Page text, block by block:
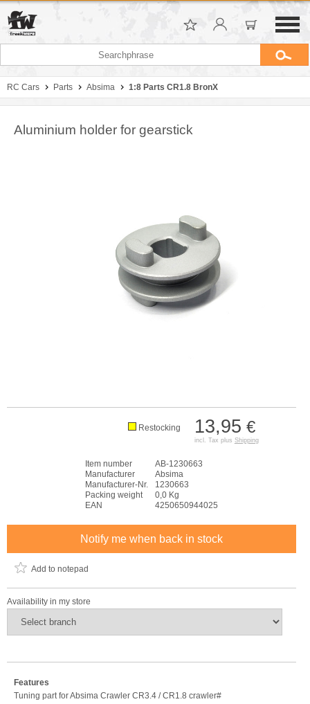
RC Cars Parts Absima 1:8 Parts CR1.8 BronX
Aluminium holder for gearstick
13,95 €
incl. Tax plus Shipping
Restocking
Item number
AB-1230663
Manufacturer
Absima
Manufacturer-Nr.
1230663
Packing weight
0,0 Kg
EAN
4250650944025
Notify me when back in stock
Add to notepad
Availability in my store
Features
Tuning part for Absima Crawler CR3.4 / CR1.8 crawler#